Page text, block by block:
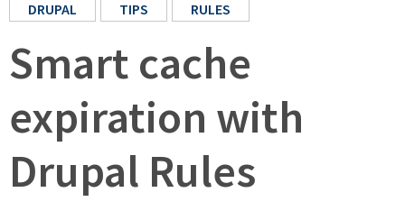
DRUPAL TIPS RULES
Smart cache
expiration with
Drupal Rules